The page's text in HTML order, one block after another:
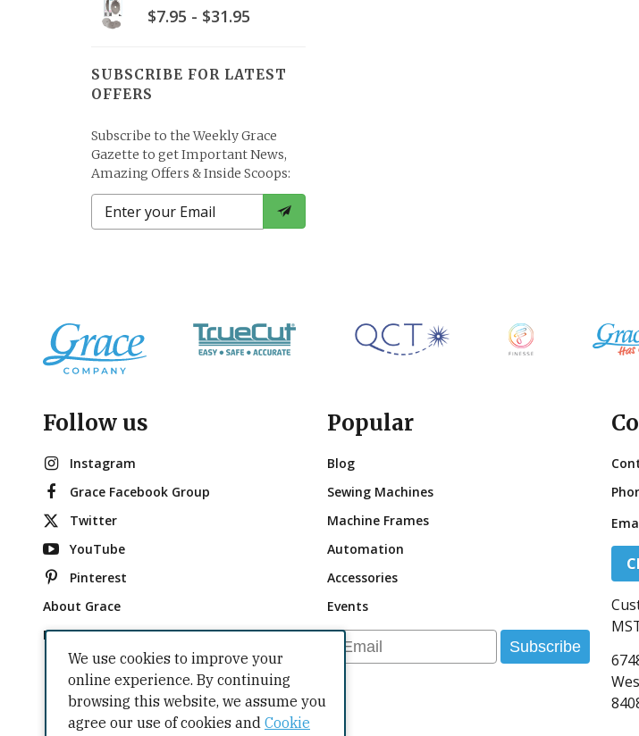
$7.95 - $31.95
SUBSCRIBE FOR LATEST
OFFERS
Subscribe to the Weekly Grace
Gazette to get Important News,
Amazing Offers & Inside Scoops:
Follow us
Instagram
Grace Facebook Group
Twitter
YouTube
Pinterest
About Grace
Brand Ambassadors
Popular
Blog
Sewing Machines
Machine Frames
Automation
Accessories
Events
Email Subscribe
We use cookies to improve your
online experience. By continuing
browsing this website, we assume you
agree our use of cookies and Cookie